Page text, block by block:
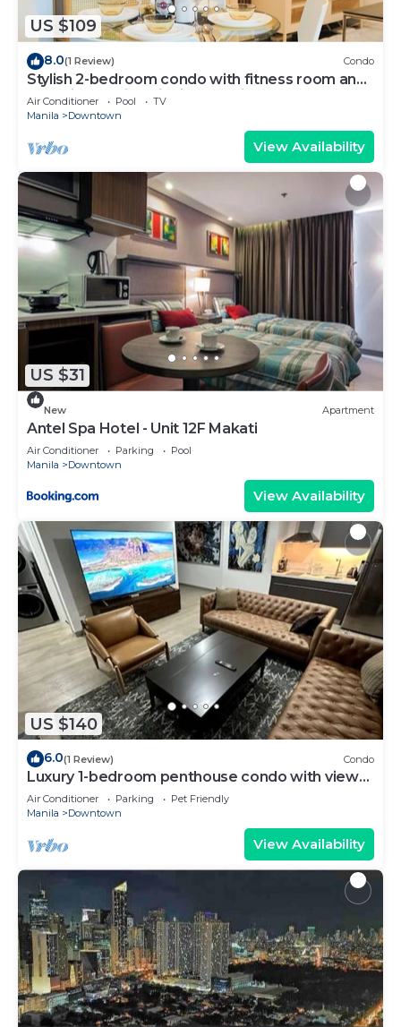
US $109
8.0(1 Review) Condo
Stylish 2-bedroom condo with fitness room and
near vibrant night life in Makati
Air Conditioner Pool
TV
Manila
Downtown
View Availability
US $31
New Apartment
Antel Spa Hotel - Unit 12F Makati
Air Conditioner Parking
Pool
Manila
Downtown
View Availability
US $140
6.0(1 Review) Condo
Luxury 1-bedroom penthouse condo with views
& pool
Air Conditioner Parking
Pet Friendly
Manila
Downtown
View Availability